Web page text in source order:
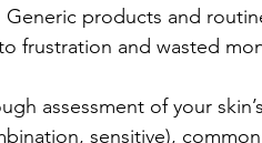
Generic products and
frustration and wasted
assessment of your
sensitive),